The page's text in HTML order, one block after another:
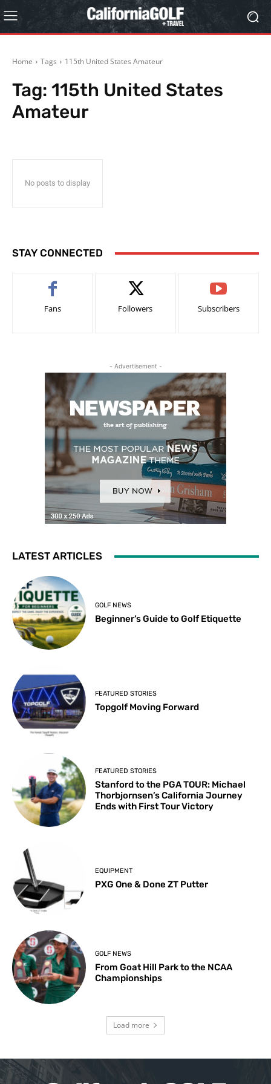
Home Tags 115th United States Amateur
Tag: 115th United States
Amateur
No posts to display
STAY CONNECTED
Fans Followers Subscribers
- Advertisement -
LATEST ARTICLES
GOLF NEWS
Beginner’s Guide to Golf Etiquette
FEATURED STORIES
Topgolf Moving Forward
FEATURED STORIES
Stanford to the PGA TOUR: Michael
Thorbjornsen’s California Journey
Ends with First Tour Victory
EQUIPMENT
PXG One & Done ZT Putter
GOLF NEWS
From Goat Hill Park to the NCAA
Championships
Load more